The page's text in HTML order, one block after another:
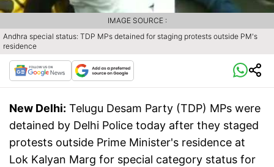
Andhra special status: TDP MPs detained for staging protests outside PM's
residence
IMAGE SOURCE :
New Delhi: Telugu Desam Party (TDP) MPs were
detained by Delhi Police today after they staged
protests outside Prime Minister's residence at
Lok Kalyan Marg for special category status for